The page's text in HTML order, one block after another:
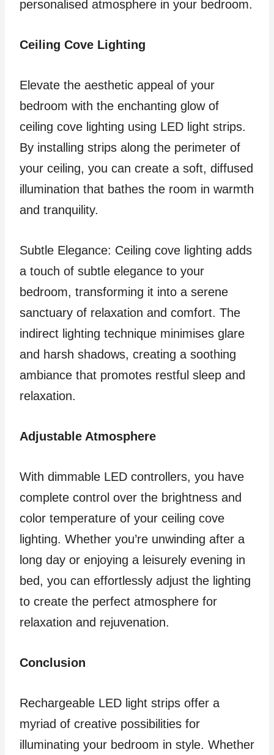
personalised atmosphere in your bedroom.
Ceiling Cove Lighting
Elevate the aesthetic appeal of your
bedroom with the enchanting glow of
ceiling cove lighting using LED light strips.
By installing strips along the perimeter of
your ceiling, you can create a soft, diffused
illumination that bathes the room in warmth
and tranquility.
Subtle Elegance: Ceiling cove lighting adds
a touch of subtle elegance to your
bedroom, transforming it into a serene
sanctuary of relaxation and comfort. The
indirect lighting technique minimises glare
and harsh shadows, creating a soothing
ambiance that promotes restful sleep and
relaxation.
Adjustable Atmosphere
With dimmable LED controllers, you have
complete control over the brightness and
color temperature of your ceiling cove
lighting. Whether you’re unwinding after a
long day or enjoying a leisurely evening in
bed, you can effortlessly adjust the lighting
to create the perfect atmosphere for
relaxation and rejuvenation.
Conclusion
Rechargeable LED light strips offer a
myriad of creative possibilities for
illuminating your bedroom in style. Whether